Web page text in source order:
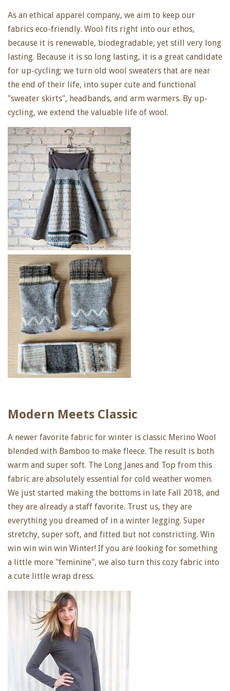
As an ethical apparel company, we aim to keep our
fabrics eco-friendly. Wool fits right into our ethos,
because it is renewable, biodegradable, yet still very long
lasting. Because it is so long lasting, it is a great candidate
for up-cycling; we turn old wool sweaters that are near
the end of their life, into super cute and functional
"sweater skirts", headbands, and arm warmers. By up-
cycling, we extend the valuable life of wool.
Modern Meets Classic
A newer favorite fabric for winter is classic Merino Wool
blended with Bamboo to make fleece. The result is both
warm and super soft. The Long Janes and Top from this
fabric are absolutely essential for cold weather women.
We just started making the bottoms in late Fall 2018, and
they are already a staff favorite. Trust us, they are
everything you dreamed of in a winter legging. Super
stretchy, super soft, and fitted but not constricting. Win
win win win win Winter! If you are looking for something
a little more "feminine", we also turn this cozy fabric into
a cute little wrap dress.